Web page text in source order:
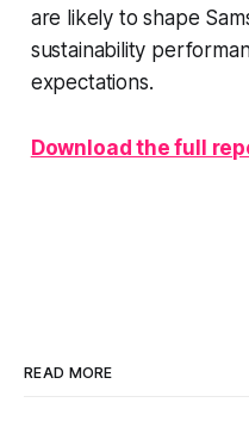
are likely to shape
sustainability
expectations.
Download the full
READ MORE